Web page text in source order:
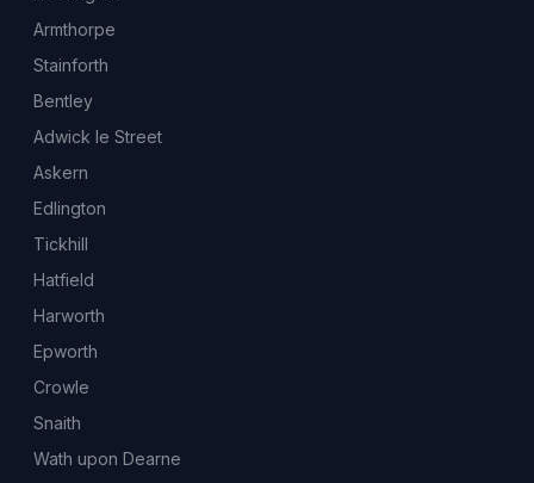
Armthorpe
Stainforth
Bentley
Adwick le Street
Askern
Edlington
Tickhill
Hatfield
Harworth
Epworth
Crowle
Snaith
Wath upon Dearne